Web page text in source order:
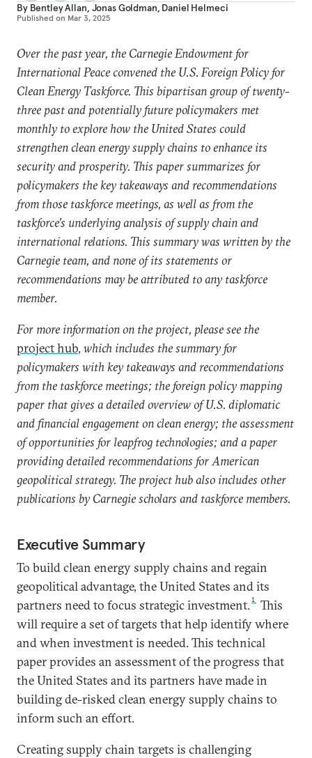
By Bentley Allan, Jonas Goldman, Daniel Helmeci
Published on Mar 3, 2025
Over the past year, the Carnegie Endowment for
International Peace convened the U.S. Foreign Policy for
Clean Energy Taskforce. This bipartisan group of twenty-
three past and potentially future policymakers met
monthly to explore how the United States could
strengthen clean energy supply chains to enhance its
security and prosperity. This paper summarizes for
policymakers the key takeaways and recommendations
from those taskforce meetings, as well as from the
taskforce’s underlying analysis of supply chain and
international relations. This summary was written by the
Carnegie team, and none of its statements or
recommendations may be attributed to any taskforce
member.
For more information on the project, please see the
project hub, which includes the summary for
policymakers with key takeaways and recommendations
from the taskforce meetings; the foreign policy mapping
paper that gives a detailed overview of U.S. diplomatic
and financial engagement on clean energy; the assessment
of opportunities for leapfrog technologies; and a paper
providing detailed recommendations for American
geopolitical strategy. The project hub also includes other
publications by Carnegie scholars and taskforce members.
Executive Summary
To build clean energy supply chains and regain
geopolitical advantage, the United States and its
partners need to focus strategic investment.1
This
will require a set of targets that help identify where
and when investment is needed. This technical
paper provides an assessment of the progress that
the United States and its partners have made in
building de-risked clean energy supply chains to
inform such an effort.
Creating supply chain targets is challenging